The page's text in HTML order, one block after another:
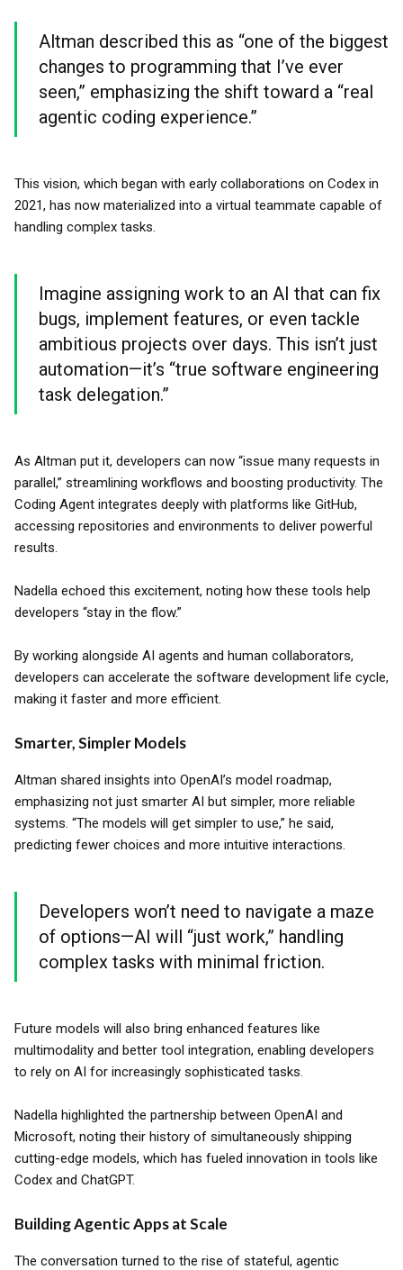
Altman described this as “one of the biggest
changes to programming that I’ve ever
seen,” emphasizing the shift toward a “real
agentic coding experience.”
This vision, which began with early collaborations on Codex in
2021, has now materialized into a virtual teammate capable of
handling complex tasks.
Imagine assigning work to an AI that can fix
bugs, implement features, or even tackle
ambitious projects over days. This isn’t just
automation—it’s “true software engineering
task delegation.”
As Altman put it, developers can now “issue many requests in
parallel,” streamlining workflows and boosting productivity. The
Coding Agent integrates deeply with platforms like GitHub,
accessing repositories and environments to deliver powerful
results.
Nadella echoed this excitement, noting how these tools help
developers “stay in the flow.”
By working alongside AI agents and human collaborators,
developers can accelerate the software development life cycle,
making it faster and more efficient.
Smarter, Simpler Models
Altman shared insights into OpenAI’s model roadmap,
emphasizing not just smarter AI but simpler, more reliable
systems. “The models will get simpler to use,” he said,
predicting fewer choices and more intuitive interactions.
Developers won’t need to navigate a maze
of options—AI will “just work,” handling
complex tasks with minimal friction.
Future models will also bring enhanced features like
multimodality and better tool integration, enabling developers
to rely on AI for increasingly sophisticated tasks.
Nadella highlighted the partnership between OpenAI and
Microsoft, noting their history of simultaneously shipping
cutting-edge models, which has fueled innovation in tools like
Codex and ChatGPT.
Building Agentic Apps at Scale
The conversation turned to the rise of stateful, agentic